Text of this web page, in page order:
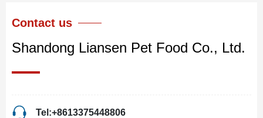
Contact us
Shandong Liansen Pet Food Co., Ltd.
Tel:+8613375448806